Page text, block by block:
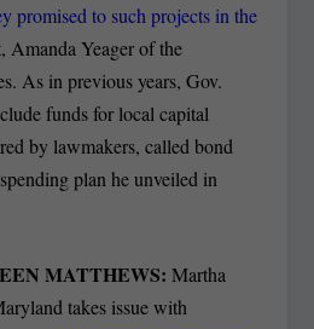
promised to such projects in the
Amanda Yeager of the
As in previous years, Gov.
funds for local capital
by lawmakers, called bond
plan he unveiled in
MATTHEWS: Martha
takes issue with